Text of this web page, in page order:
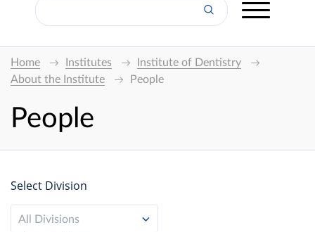
Home Institutes
Institute of Dentistry
About the Institute
People
People
Select Division
All Divisions